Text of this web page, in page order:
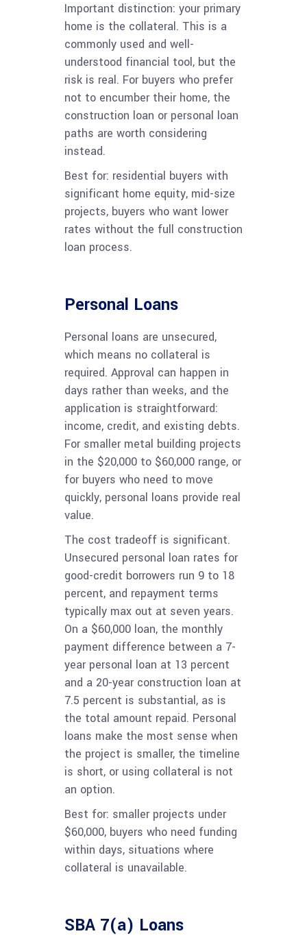
Important distinction: your primary
home is the collateral. This is a
commonly used and well-
understood financial tool, but the
risk is real. For buyers who prefer
not to encumber their home, the
construction loan or personal loan
paths are worth considering
instead.
Best for: residential buyers with
significant home equity, mid-size
projects, buyers who want lower
rates without the full construction
loan process.
Personal Loans
Personal loans are unsecured,
which means no collateral is
required. Approval can happen in
days rather than weeks, and the
application is straightforward:
income, credit, and existing debts.
For smaller metal building projects
in the $20,000 to $60,000 range, or
for buyers who need to move
quickly, personal loans provide real
value.
The cost tradeoff is significant.
Unsecured personal loan rates for
good-credit borrowers run 9 to 18
percent, and repayment terms
typically max out at seven years.
On a $60,000 loan, the monthly
payment difference between a 7-
year personal loan at 13 percent
and a 20-year construction loan at
7.5 percent is substantial, as is
the total amount repaid. Personal
loans make the most sense when
the project is smaller, the timeline
is short, or using collateral is not
an option.
Best for: smaller projects under
$60,000, buyers who need funding
within days, situations where
collateral is unavailable.
SBA 7(a) Loans